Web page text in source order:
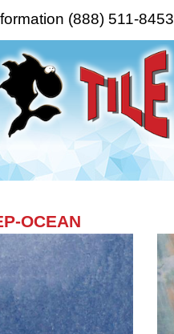
(888) 511-8453
OCEAN